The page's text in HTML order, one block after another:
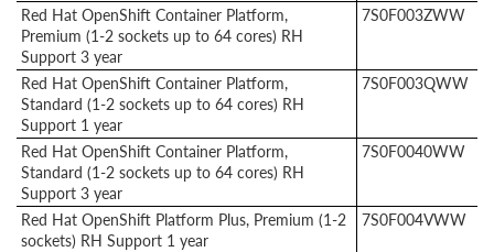
Red Hat OpenShift Container Platform,
Premium (1-2 sockets up to 64 cores) RH
Support 3 year
7S0F003ZWW
Red Hat OpenShift Container Platform,
Standard (1-2 sockets up to 64 cores) RH
Support 1 year
7S0F003QWW
Red Hat OpenShift Container Platform,
Standard (1-2 sockets up to 64 cores) RH
Support 3 year
7S0F0040WW
Red Hat OpenShift Platform Plus, Premium (1-2
sockets) RH Support 1 year
7S0F004VWW